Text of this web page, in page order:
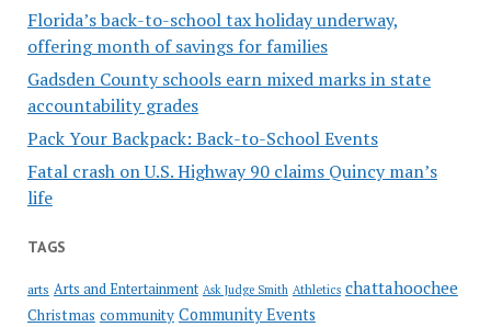
Florida’s back-to-school tax holiday underway,
offering month of savings for families
Gadsden County schools earn mixed marks in state
accountability grades
Pack Your Backpack: Back-to-School Events
Fatal crash on U.S. Highway 90 claims Quincy man’s
life
TAGS
arts Arts and Entertainment Ask Judge Smith Athletics chattahoochee
Christmas community Community Events